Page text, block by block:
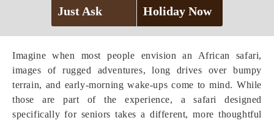
Imagine when most people envision an African safari,
images of rugged adventures, long drives over bumpy
terrain, and early-morning wake-ups come to mind. While
those are part of the experience, a safari designed
specifically for seniors takes a different, more thoughtful
Just Ask
Holiday Now